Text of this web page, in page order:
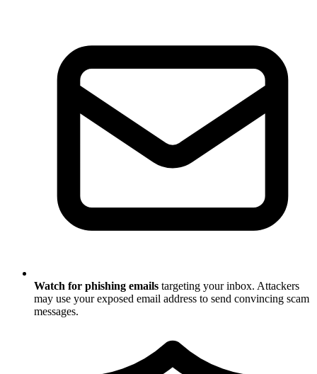
Watch for phishing emails targeting your inbox. Attackers
may use your exposed email address to send convincing scam
messages.